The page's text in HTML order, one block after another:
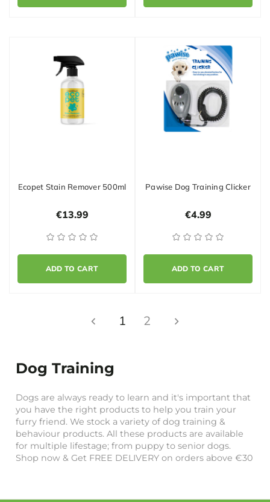
Ecopet Stain Remover 500ml
€13.99
ADD TO CART
Pawise Dog Training Clicker
€4.99
ADD TO CART
1 2
Dog Training
Dogs are always ready to learn and it's important that
you have the right products to help you train your
furry friend. We stock a variety of dog training &
behaviour products. All these products are available
for multiple lifestage; from puppy to senior dogs.
Shop now & Get FREE DELIVERY on orders above €30